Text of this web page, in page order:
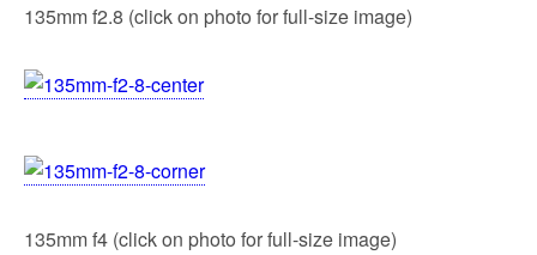
135mm f2.8 (click on photo for full-size image)
135mm f4 (click on photo for full-size image)